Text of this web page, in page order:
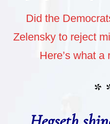
Did the
Zelensky to reject
Here’s what a
*